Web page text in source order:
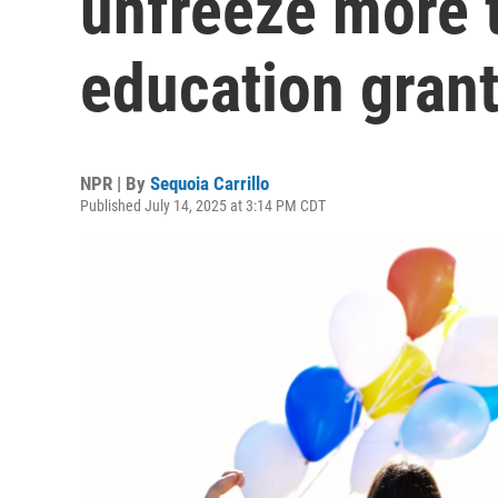
education
NPR | By Sequoia Carrillo
Published July 14, 2025 at 3:14 PM CDT